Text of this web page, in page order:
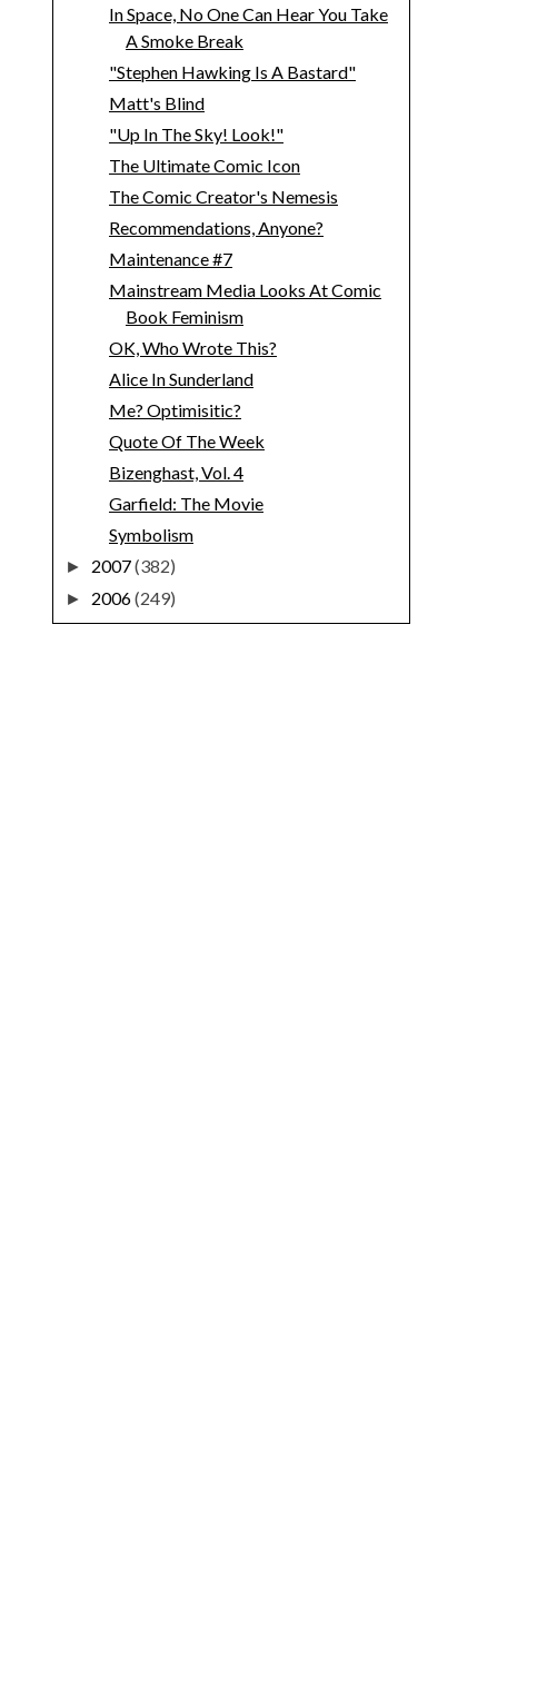
In Space, No One Can Hear You Take
A Smoke Break
"Stephen Hawking Is A Bastard"
Matt's Blind
"Up In The Sky! Look!"
The Ultimate Comic Icon
The Comic Creator's Nemesis
Recommendations, Anyone?
Maintenance #7
Mainstream Media Looks At Comic
Book Feminism
OK, Who Wrote This?
Alice In Sunderland
Me? Optimisitic?
Quote Of The Week
Bizenghast, Vol. 4
Garfield: The Movie
Symbolism
► 2007(382)
► 2006(249)